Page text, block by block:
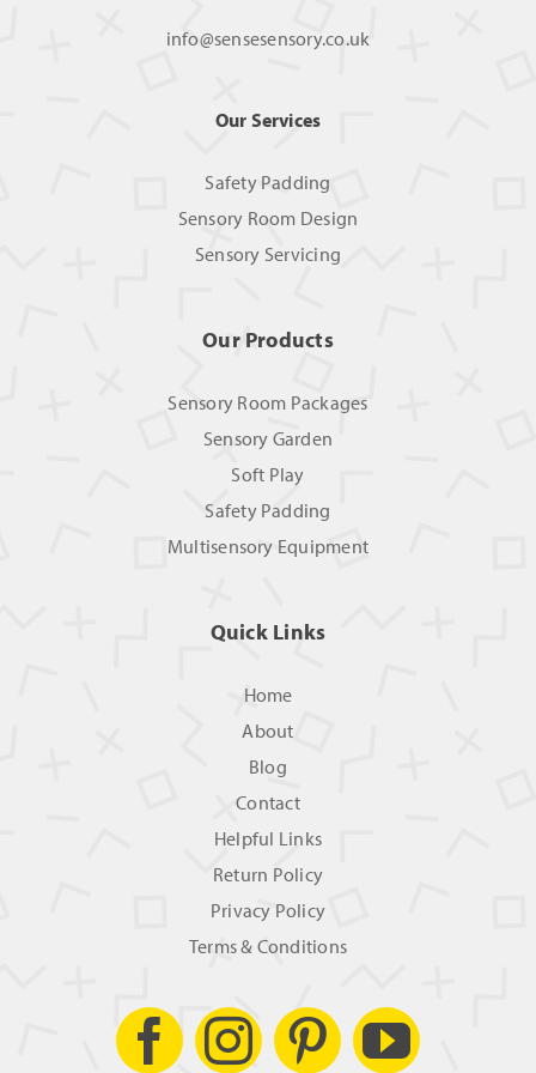
info@sensesensory.co.uk
Our Services
Safety Padding
Sensory Room Design
Sensory Servicing
Our Products
Sensory Room Packages
Sensory Garden
Soft Play
Safety Padding
Multisensory Equipment
Quick Links
Home
About
Blog
Contact
Helpful Links
Return Policy
Privacy Policy
Terms & Conditions